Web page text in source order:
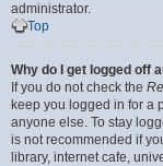
administrator.
Top
Why do I get logged off
If you do not check the
keep you logged in for a
anyone else. To stay
is not recommended if
library, internet cafe,